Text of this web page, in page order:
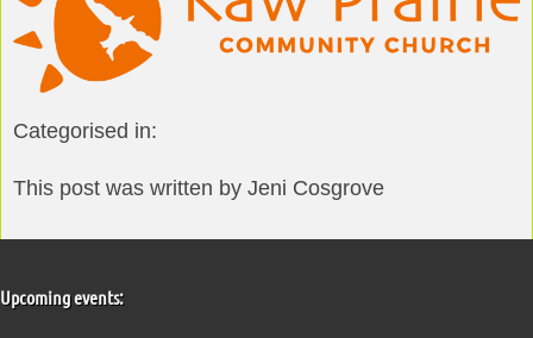
Categorised in:
This post was written by Jeni Cosgrove
Upcoming events: